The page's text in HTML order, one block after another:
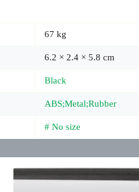
67 kg
6.2 × 2.4 × 5.8 cm
Black
ABS;Metal;Rubber
# No size